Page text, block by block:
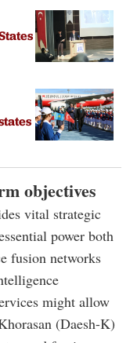
objectives
vital strategic
power both
fusion networks
might allow
(Daesh-K)